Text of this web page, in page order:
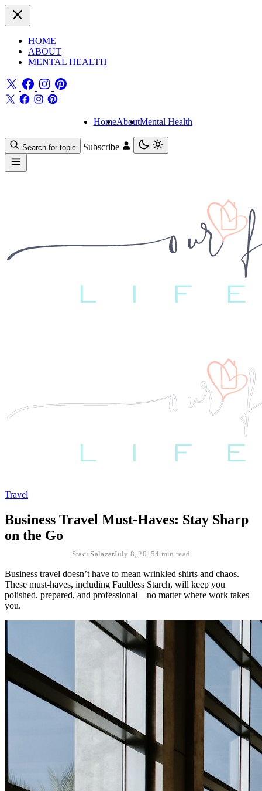
HOME
ABOUT
MENTAL HEALTH
HomeAboutMental Health
Search for topic Subscribe
Travel
Business Travel Must-Haves: Stay Sharp
on the Go
Staci SalazarJuly 8, 20154 min read
Business travel doesn’t have to mean wrinkled shirts and chaos.
These must-haves, including Faultless Starch, will keep you
polished, prepared, and professional—no matter where work takes
you.